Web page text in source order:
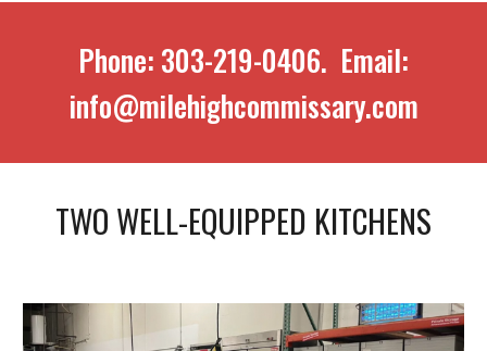
Phone: 303-219-0406. Email:
info@milehighcommissary.com
TWO WELL-EQUIPPED KITCHENS